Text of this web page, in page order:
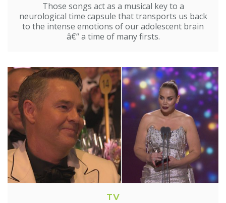
Those songs act as a musical key to a
neurological time capsule that transports us back
to the intense emotions of our adolescent brain
â€“ a time of many firsts.
TV